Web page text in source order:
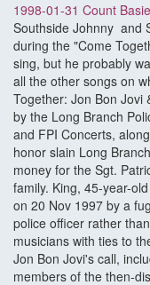
1998-01-31 Count
Southside Johnny and
during the "Come
sing, but he probably
all the other songs on
Together: Jon Bon Jovi
by the Long Branch
and FPI Concerts,
honor slain Long
money for the Sgt.
family. King, 45-year-
on 20 Nov 1997 by a
police officer rather
musicians with ties to
Jon Bon Jovi's call,
members of the then-